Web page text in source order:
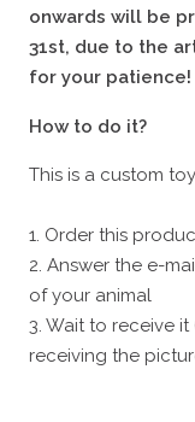
onwards will be
31st, due to the
for your patience!
How to do it?
This is a custom
1. Order this
2. Answer the e-
of your animal
3. Wait to receive
receiving the